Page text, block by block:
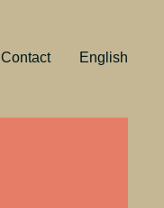
Contact English